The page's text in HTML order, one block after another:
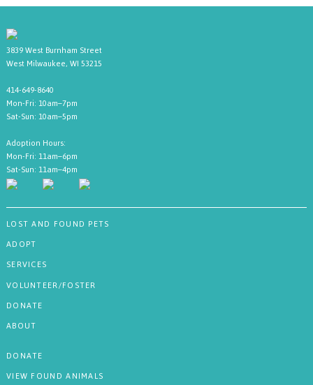
3839 West Burnham Street
West Milwaukee, WI 53215
414-649-8640
Mon-Fri: 10am–7pm
Sat-Sun: 10am–5pm
Adoption Hours:
Mon-Fri: 11am–6pm
Sat-Sun: 11am–4pm
LOST AND FOUND PETS
ADOPT
SERVICES
VOLUNTEER/FOSTER
DONATE
ABOUT
DONATE
VIEW FOUND ANIMALS